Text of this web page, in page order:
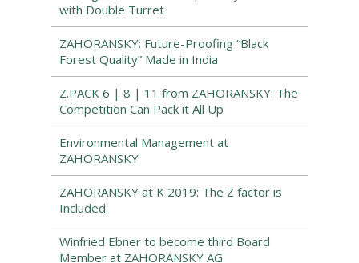
with Double Turret
ZAHORANSKY: Future-Proofing “Black
Forest Quality” Made in India
Z.PACK 6 | 8 | 11 from ZAHORANSKY: The
Competition Can Pack it All Up
Environmental Management at
ZAHORANSKY
ZAHORANSKY at K 2019: The Z factor is
Included
Winfried Ebner to become third Board
Member at ZAHORANSKY AG